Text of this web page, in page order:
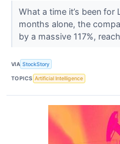
What a time it’s been
months alone, the
by a massive 117%,
VIA StockStory
TOPICS Artificial Intelligence